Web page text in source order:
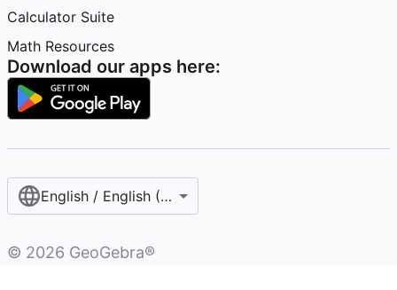
Calculator Suite
Math Resources
Download our apps here:
English / English (United States)
© 2026 GeoGebra®